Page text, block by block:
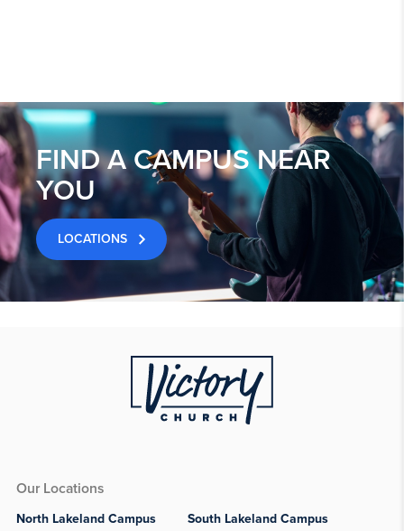
FIND A CAMPUS NEAR
YOU
LOCATIONS
Our Locations
North Lakeland Campus
South Lakeland Campus